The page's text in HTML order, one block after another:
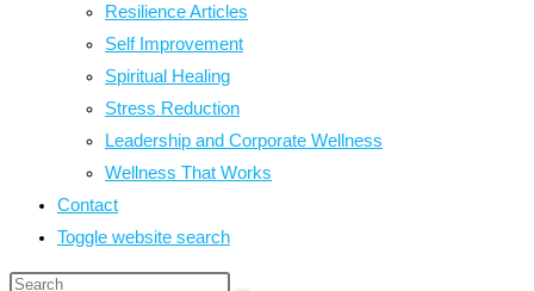
Resilience Articles
Self Improvement
Spiritual Healing
Stress Reduction
Leadership and Corporate Wellness
Wellness That Works
Contact
Toggle website search